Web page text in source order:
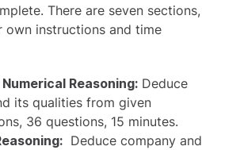
There are seven sections,
own instructions and time
Reasoning: Deduce
its qualities from given
36 questions, 15 minutes.
Deduce company and